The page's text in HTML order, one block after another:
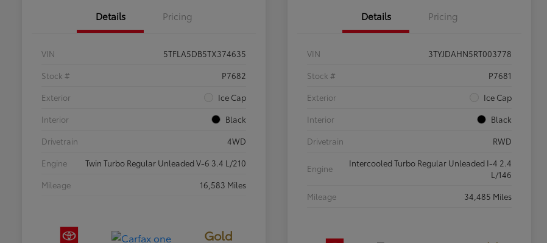
Details Pricing
VIN
5TFLA5DB5TX374635
Stock #
P7682
Exterior
Ice Cap
Interior
Black
Drivetrain
4WD
Engine
Twin Turbo Regular Unleaded V-6 3.4 L/210
Mileage
16,583 Miles
Gold
Details Pricing
VIN
3TYJDAHN5RT003778
Stock #
P7681
Exterior
Ice Cap
Interior
Black
Drivetrain
RWD
Engine
Intercooled Turbo Regular Unleaded I-4 2.4
L/146
Mileage
34,485 Miles